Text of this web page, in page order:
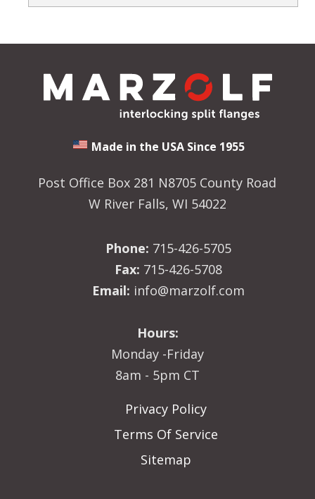
Made in the USA Since 1955
Post Office Box 281 N8705 County Road
W River Falls, WI 54022
Phone: 715-426-5705
Fax: 715-426-5708
Email: info@marzolf.com
Hours:
Monday -Friday
8am - 5pm CT
Privacy Policy
Terms Of Service
Sitemap